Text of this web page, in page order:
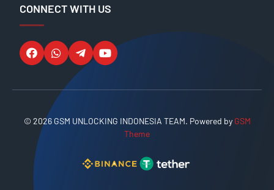
CONNECT WITH US
© 2026 GSM UNLOCKING INDONESIA TEAM. Powered by GSM
Theme